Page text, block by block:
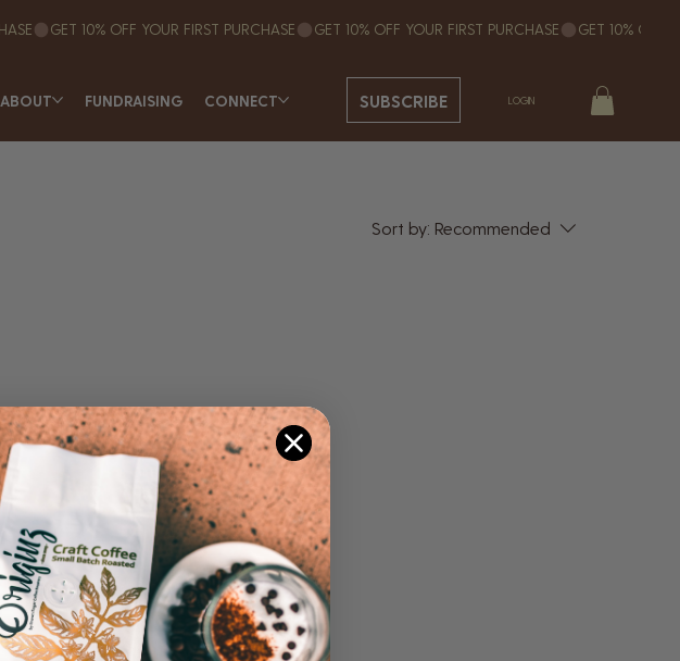
ABOUT FUNDRAISING CONNECT SUBSCRIBE LOGIN
Sort by: Recommended